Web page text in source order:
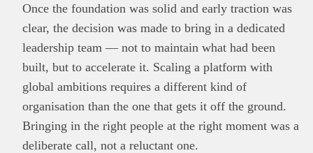
Once the foundation was solid and early traction was
clear, the decision was made to bring in a dedicated
leadership team — not to maintain what had been
built, but to accelerate it. Scaling a platform with
global ambitions requires a different kind of
organisation than the one that gets it off the ground.
Bringing in the right people at the right moment was a
deliberate call, not a reluctant one.